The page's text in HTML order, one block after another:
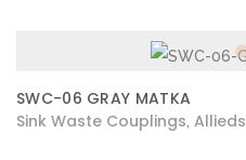
SWC-06 GRAY MATKA
Sink Waste Couplings Allieds